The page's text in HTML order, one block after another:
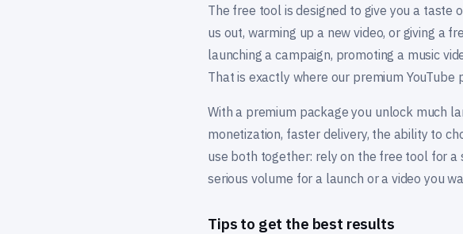
The free tool is designed to give you a
us out, warming up a new video, or giving a
launching a campaign, promoting a music
That is exactly where our premium YouTube
With a premium package you unlock much
monetization, faster delivery, the ability to
use both together: rely on the free tool for a
serious volume for a launch or a video you
Tips to get the best results